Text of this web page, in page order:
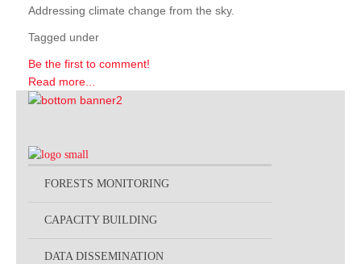
Addressing climate change from the sky.
Tagged under
Be the first to comment!
Read more...
FORESTS MONITORING
CAPACITY BUILDING
DATA DISSEMINATION